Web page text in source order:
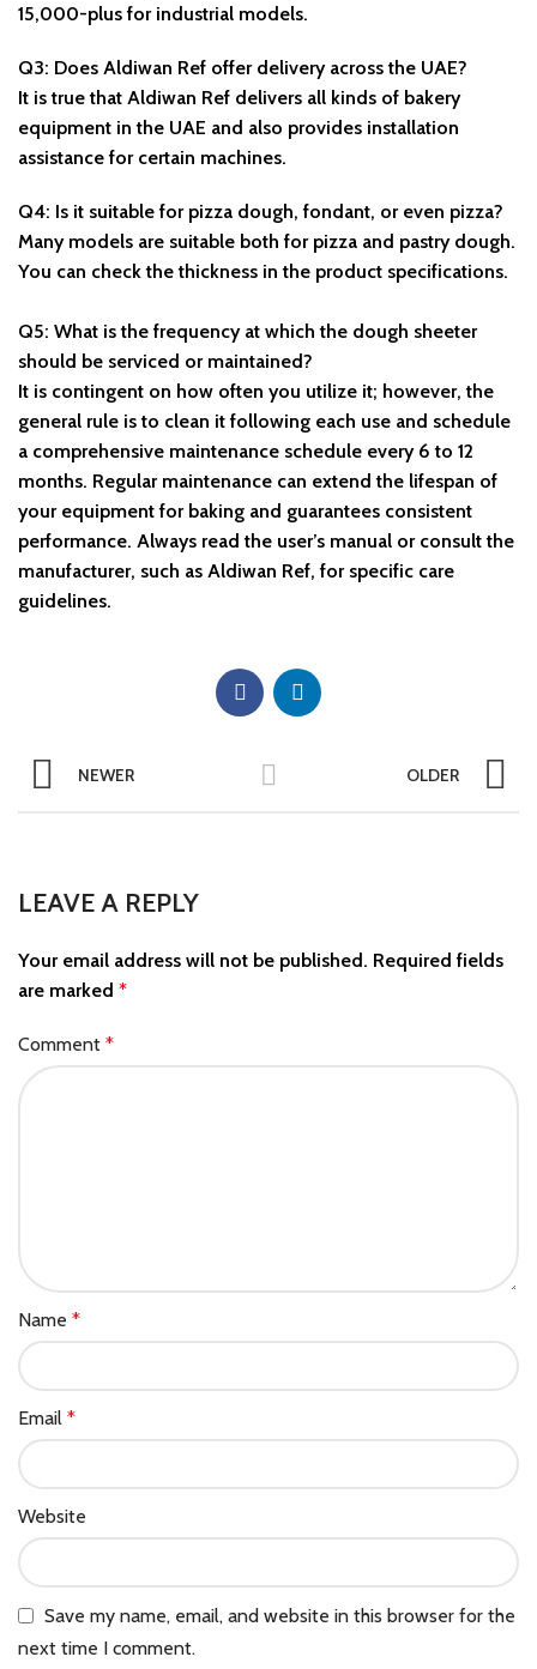
15,000-plus for industrial models.
Q3: Does Aldiwan Ref offer delivery across the UAE?
It is true that Aldiwan Ref delivers all kinds of bakery
equipment in the UAE and also provides installation
assistance for certain machines.
Q4: Is it suitable for pizza dough, fondant, or even pizza?
Many models are suitable both for pizza and pastry dough.
You can check the thickness in the product specifications.
Q5: What is the frequency at which the dough sheeter
should be serviced or maintained?
It is contingent on how often you utilize it; however, the
general rule is to clean it following each use and schedule
a comprehensive maintenance schedule every 6 to 12
months. Regular maintenance can extend the lifespan of
your equipment for baking and guarantees consistent
performance. Always read the user’s manual or consult the
manufacturer, such as Aldiwan Ref, for specific care
guidelines.
NEWER OLDER
LEAVE A REPLY
Your email address will not be published. Required fields
are marked *
Comment *
Name *
Email *
Website
Save my name, email, and website in this browser for the
next time I comment.